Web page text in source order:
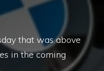
that was above
in the coming